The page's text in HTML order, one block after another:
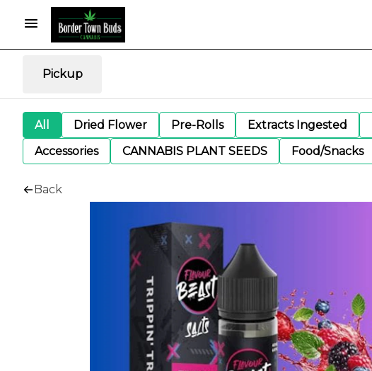
Pickup
All Dried Flower Pre-Rolls Extracts Ingested
Accessories
CANNABIS PLANT SEEDS Food/Snacks
Back